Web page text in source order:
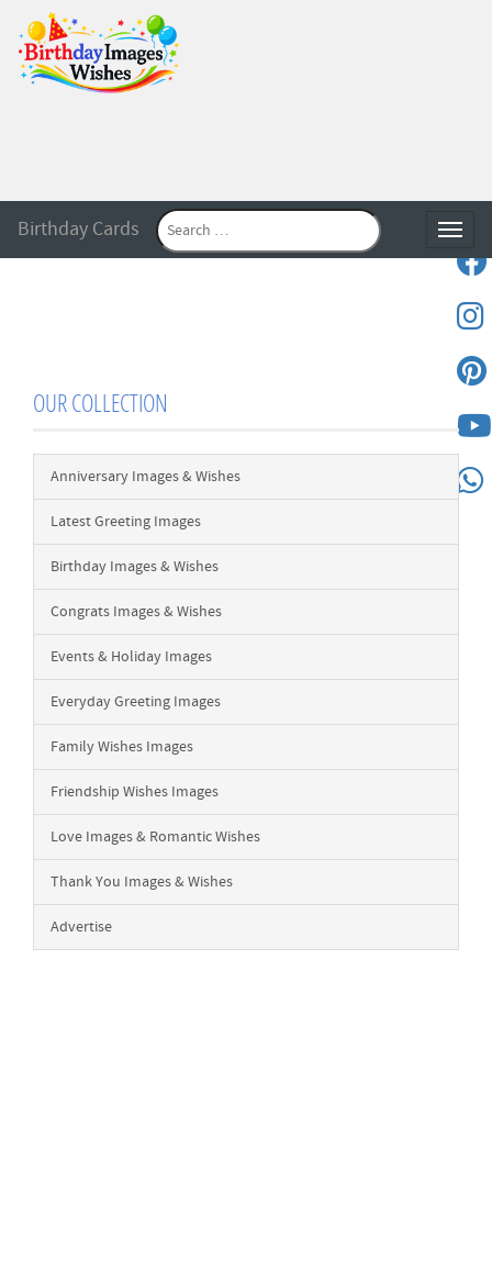
Birthday Cards
OUR COLLECTION
Anniversary Images & Wishes
Latest Greeting Images
Birthday Images & Wishes
Congrats Images & Wishes
Events & Holiday Images
Everyday Greeting Images
Family Wishes Images
Friendship Wishes Images
Love Images & Romantic Wishes
Thank You Images & Wishes
Advertise